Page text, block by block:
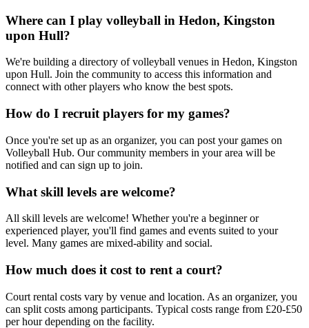
Where can I play volleyball in Hedon, Kingston
upon Hull?
We're building a directory of volleyball venues in Hedon, Kingston
upon Hull. Join the community to access this information and
connect with other players who know the best spots.
How do I recruit players for my games?
Once you're set up as an organizer, you can post your games on
Volleyball Hub. Our community members in your area will be
notified and can sign up to join.
What skill levels are welcome?
All skill levels are welcome! Whether you're a beginner or
experienced player, you'll find games and events suited to your
level. Many games are mixed-ability and social.
How much does it cost to rent a court?
Court rental costs vary by venue and location. As an organizer, you
can split costs among participants. Typical costs range from £20-£50
per hour depending on the facility.